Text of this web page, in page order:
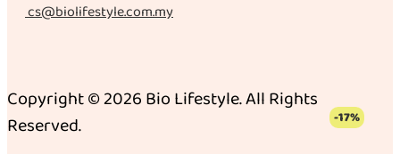
-17%
cs@biolifestyle.com.my
Copyright © 2026 Bio Lifestyle. All Rights
Reserved.